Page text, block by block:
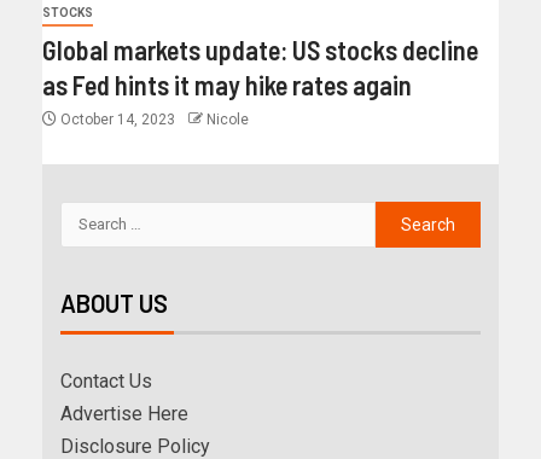
STOCKS
Global markets update: US stocks decline
as Fed hints it may hike rates again
October 14, 2023 Nicole
ABOUT US
Contact Us
Advertise Here
Disclosure Policy